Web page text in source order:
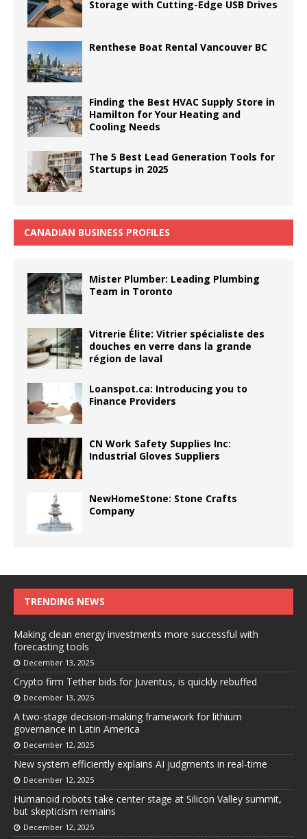
Storage with Cutting-Edge USB Drives
Renthese Boat Rental Vancouver BC
Finding the Best HVAC Supply Store in
Hamilton for Your Heating and
Cooling Needs
The 5 Best Lead Generation Tools for
Startups in 2025
CANADIAN BUSINESS PROFILES
Mister Plumber: Leading Plumbing
Team in Toronto
Vitrerie Élite: Vitrier spécialiste des
douches en verre dans la grande
région de laval
Loanspot.ca: Introducing you to
Finance Providers
CN Work Safety Supplies Inc:
Industrial Gloves Suppliers
NewHomeStone: Stone Crafts
Company
TRENDING NEWS
Making clean energy investments more successful with
forecasting tools
December 13, 2025
Crypto firm Tether bids for Juventus, is quickly rebuffed
December 13, 2025
A two-stage decision-making framework for lithium
governance in Latin America
December 12, 2025
New system efficiently explains AI judgments in real-time
December 12, 2025
Humanoid robots take center stage at Silicon Valley summit,
but skepticism remains
December 12, 2025